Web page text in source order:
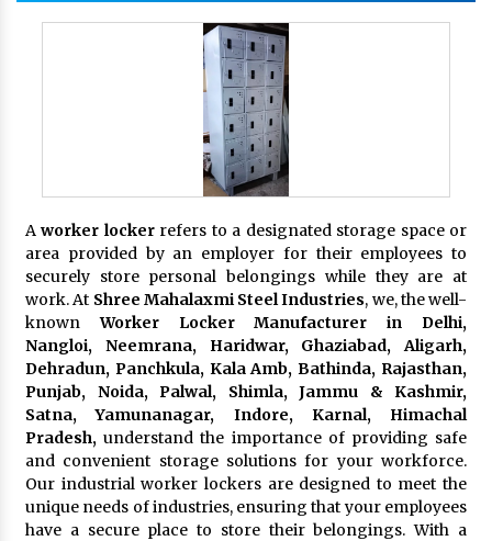
Aworker lockerrefers to a designated storage space or
area provided by an employer for their employees to
securely store personal belongings while they are at
work. At Shree Mahalaxmi Steel Industries, we, the well-
known Worker Locker Manufacturer in Delhi,
Nangloi, Neemrana, Haridwar, Ghaziabad, Aligarh,
Dehradun, Panchkula, Kala Amb, Bathinda, Rajasthan,
Punjab, Noida, Palwal, Shimla, Jammu & Kashmir,
Satna, Yamunanagar, Indore, Karnal, Himachal
Pradesh,understand the importance of providing safe
and convenient storage solutions for your workforce.
Our industrial worker lockers are designed to meet the
unique needs of industries, ensuring that your employees
have a secure place to store their belongings. With a